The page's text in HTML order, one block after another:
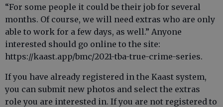
“For some people it could be their job for several
months. Of course, we will need extras who are only
able to work for a few days, as well.” Anyone
interested should go online to the site:
https://kaast.app/bmc/2021-tba-true-crime-series.
If you have already registered in the Kaast system,
you can submit new photos and select the extras
role you are interested in. If you are not registered to